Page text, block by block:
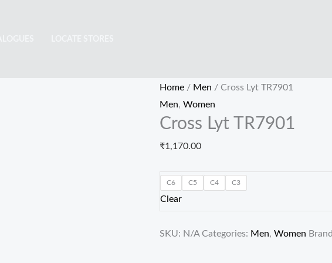
Home / Men / Cross Lyt TR7901
Men, Women
Cross Lyt TR7901
₹1,170.00
C6 C5 C4 C3
Clear
SKU: N/A Categories: Men, Women